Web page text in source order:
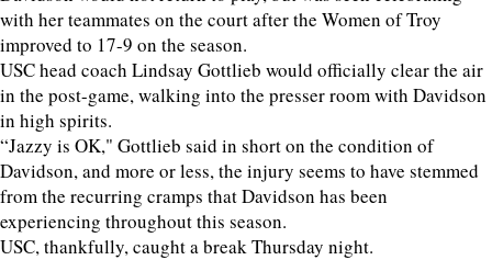
with her teammates on the court after the Women of Troy
improved to 17-9 on the season.
USC head coach Lindsay Gottlieb would officially clear the air
in the post-game, walking into the presser room with Davidson
in high spirits.
“Jazzy is OK," Gottlieb said in short on the condition of
Davidson, and more or less, the injury seems to have stemmed
from the recurring cramps that Davidson has been
experiencing throughout this season.
USC, thankfully, caught a break Thursday night.